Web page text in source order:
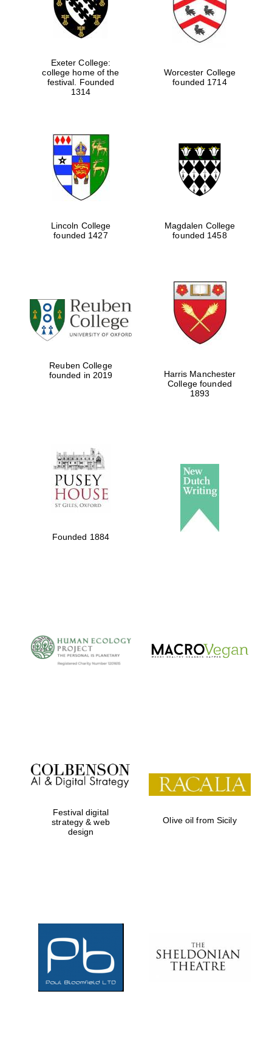
Exeter College:
college home of the
festival. Founded
1314
Worcester College
founded 1714
Lincoln College
founded 1427
Magdalen College
founded 1458
Reuben College
founded in 2019
Harris Manchester
College founded
1893
Founded 1884
Festival digital
strategy & web
design
Olive oil from Sicily